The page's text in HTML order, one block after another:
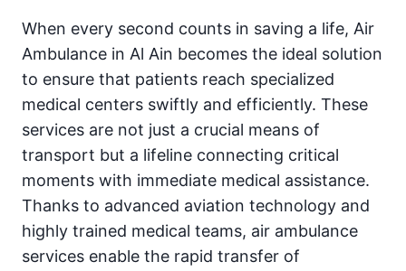
When every second counts in saving a life, Air
Ambulance in Al Ain becomes the ideal solution
to ensure that patients reach specialized
medical centers swiftly and efficiently. These
services are not just a crucial means of
transport but a lifeline connecting critical
moments with immediate medical assistance.
Thanks to advanced aviation technology and
highly trained medical teams, air ambulance
services enable the rapid transfer of